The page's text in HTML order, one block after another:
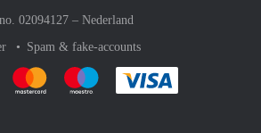
02094127 – Nederland
Spam & fake-accounts
Pay easily with :payment method
Pay easily with :payment method
Pay easily with :payment method